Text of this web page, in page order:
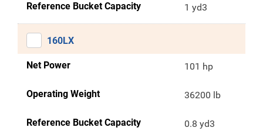
Reference Bucket Capacity 1 yd3
160LX
Net Power 101 hp
Operating Weight 36200 lb
Reference Bucket Capacity 0.8 yd3